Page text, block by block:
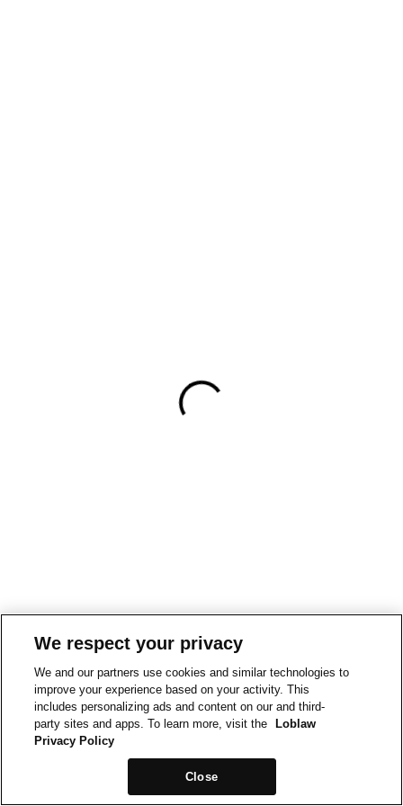
We respect your privacy
We and our partners use cookies and similar technologies to
improve your experience based on your activity. This
includes personalizing ads and content on our and third-
party sites and apps. To learn more, visit the
Loblaw
Privacy Policy
Close